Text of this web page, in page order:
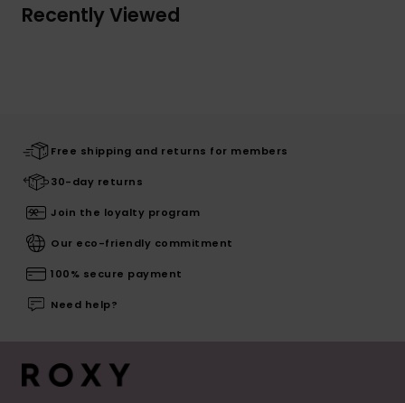
Recently Viewed
Free shipping and returns for members
30-day returns
Join the loyalty program
Our eco-friendly commitment
100% secure payment
Need help?